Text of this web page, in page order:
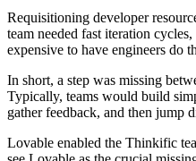
Requisitioning developer
team needed fast iteration
expensive to have engineers do
In short, a step was missing
Typically, teams would build
gather feedback, and then jump
Lovable enabled the Thinkific